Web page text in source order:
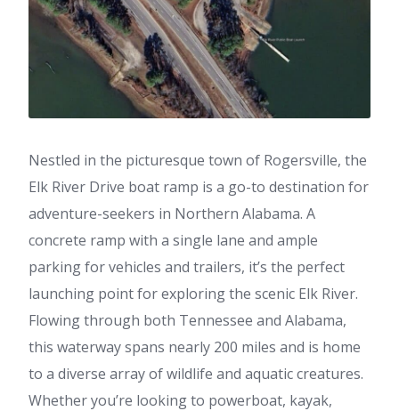
Nestled in the picturesque town of Rogersville, the
Elk River Drive boat ramp is a go-to destination for
adventure-seekers in Northern Alabama. A
concrete ramp with a single lane and ample
parking for vehicles and trailers, it’s the perfect
launching point for exploring the scenic Elk River.
Flowing through both Tennessee and Alabama,
this waterway spans nearly 200 miles and is home
to a diverse array of wildlife and aquatic creatures.
Whether you’re looking to powerboat, kayak,